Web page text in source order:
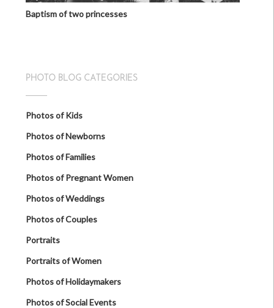
Baptism of two princesses
PHOTO BLOG CATEGORIES
Photos of Kids
Photos of Newborns
Photos of Families
Photos of Pregnant Women
Photos of Weddings
Photos of Couples
Portraits
Portraits of Women
Photos of Holidaymakers
Photos of Social Events